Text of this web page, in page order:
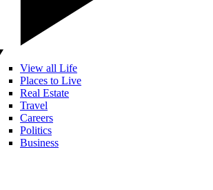
View all Life
Places to Live
Real Estate
Travel
Careers
Politics
Business